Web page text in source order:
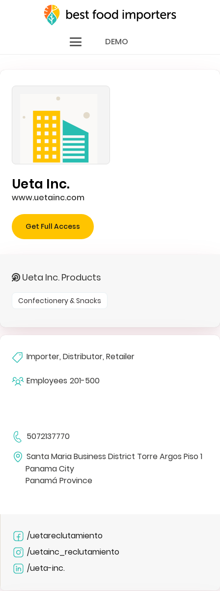
DEMO
Ueta Inc.
www.uetainc.com
Get Full Access
Ueta Inc. Products
Confectionery & Snacks
Importer, Distributor, Retailer
Employees 201-500
5072137770
Santa Maria Business District Torre Argos Piso 1
Panama City
Panamá Province
/uetareclutamiento
/uetainc_reclutamiento
/ueta-inc.